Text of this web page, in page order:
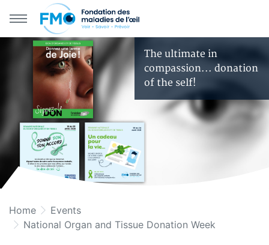
Skip to main navigation
Skip to primary content
The ultimate in
compassion... donation
of the self!
Home
Events
National Organ and Tissue Donation Week